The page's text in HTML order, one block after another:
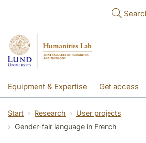
Equipment & Expertise Get access
About the lab
Start Research
User projects
Gender-fair language in French